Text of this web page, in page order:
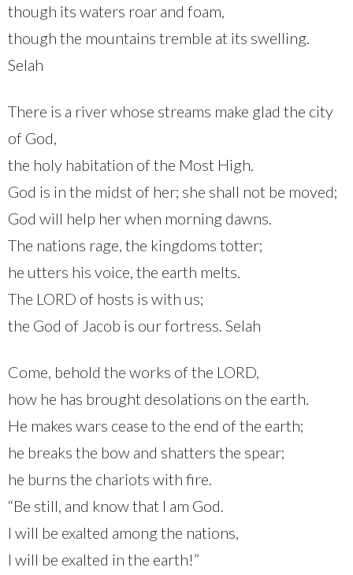
though its waters roar and foam,
though the mountains tremble at its swelling.
Selah
There is a river whose streams make glad the city
of God,
the holy habitation of the Most High.
God is in the midst of her; she shall not be moved;
God will help her when morning dawns.
The nations rage, the kingdoms totter;
he utters his voice, the earth melts.
The LORD of hosts is with us;
the God of Jacob is our fortress. Selah
Come, behold the works of the LORD,
how he has brought desolations on the earth.
He makes wars cease to the end of the earth;
he breaks the bow and shatters the spear;
he burns the chariots with fire.
“Be still, and know that I am God.
I will be exalted among the nations,
I will be exalted in the earth!”